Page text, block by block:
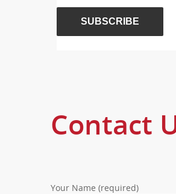
Contact
Your Name (required)